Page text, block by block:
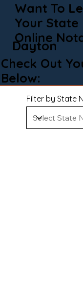
Want To
Your State
Online
Dayton
Check Out
Below:
Filter by State